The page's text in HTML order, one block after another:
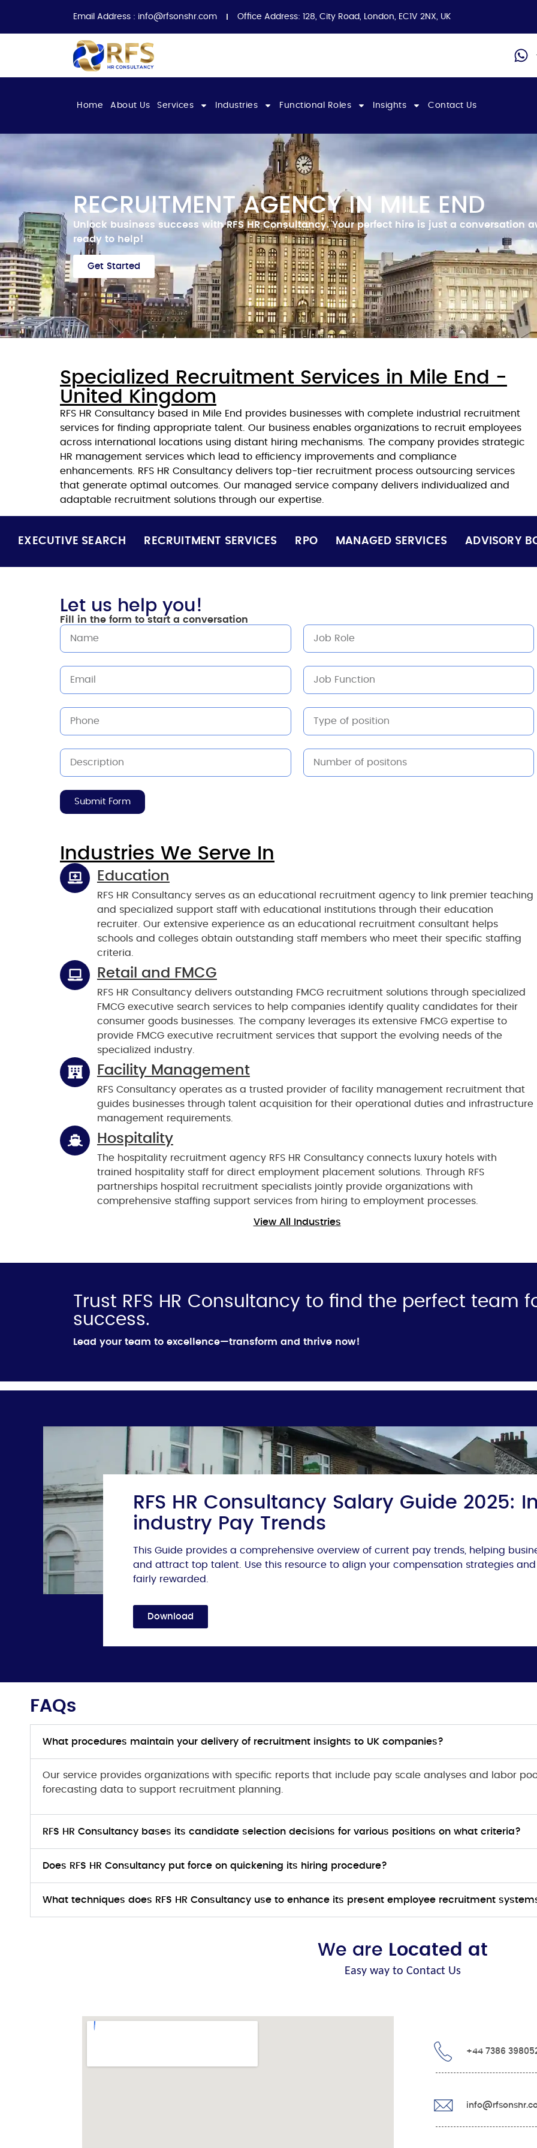
Email Address : info@rfsonshr.com Office Address: 128, City Road, London, EC1V 2NX, UK
Home About Us Services Industries Functional Roles Insights Contact Us
RECRUITMENT AGENCY IN MILE END
Unlock business success with RFS HR Consultancy.Your perfect hire is just a conversation
ready to help!
Get Started
Specialized Recruitment Services in Mile End -
United Kingdom
RFS HR Consultancy based in Mile End provides businesses with complete industrial recruitment
services for finding appropriate talent. Our business enables organizations to recruit employees
across international locations using distant hiring mechanisms. The company provides strategic
HR management services which lead to efficiency improvements and compliance
enhancements. RFS HR Consultancy delivers top-tier recruitment process outsourcing services
that generate optimal outcomes. Our managed service company delivers individualized and
adaptable recruitment solutions through our expertise.
EXECUTIVE SEARCH RECRUITMENT SERVICES RPO MANAGED SERVICES ADVISORY
Let us help you!
Fill in the form to start a conversation
Submit Form
Industries We Serve In
Education
RFS HR Consultancy serves as an educational recruitment agency to link premier teaching
and specialized support staff with educational institutions through their education
recruiter. Our extensive experience as an educational recruitment consultant helps
schools and colleges obtain outstanding staff members who meet their specific staffing
criteria.
Retail and FMCG
RFS HR Consultancy delivers outstanding FMCG recruitment solutions through specialized
FMCG executive search services to help companies identify quality candidates for their
consumer goods businesses. The company leverages its extensive FMCG expertise to
provide FMCG executive recruitment services that support the evolving needs of the
specialized industry.
Facility Management
RFS Consultancy operates as a trusted provider of facility management recruitment that
guides businesses through talent acquisition for their operational duties and infrastructure
management requirements.
Hospitality
The hospitality recruitment agency RFS HR Consultancy connects luxury hotels with
trained hospitality staff for direct employment placement solutions. Through RFS
partnerships hospital recruitment specialists jointly provide organizations with
comprehensive staffing support services from hiring to employment processes.
View All Industries
Trust RFS HR Consultancy to find the perfect team
success.
Lead your team to excellence—transform and thrive now!
RFS HR Consultancy Salary Guide 2025:
industry Pay Trends
This Guide provides a comprehensive overview of current pay trends, helping
and attract top talent. Use this resource to align your compensation strategies
fairly rewarded.
Download
FAQs
What procedures maintain your delivery of recruitment insights to UK companies?
Our service provides organizations with specific reports that include pay scale analyses and labor
forecasting data to support recruitment planning.
RFS HR Consultancy bases its candidate selection decisions for various positions on what criteria?
Does RFS HR Consultancy put force on quickening its hiring procedure?
What techniques does RFS HR Consultancy use to enhance its present employee recruitment
We are Located at
Easy way to Contact Us
+44 7386